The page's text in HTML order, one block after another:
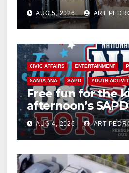
drug hub
AUG 5, 2026 ART
CIVIC AFFAIRS ENTERTAINMENT
SANTA ANA SAPD YOUTH
Free fun for the
afternoon’s
Night Out at
AUG 4, 2026 ART